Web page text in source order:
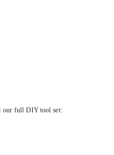
our full DIY tool set: